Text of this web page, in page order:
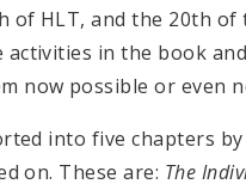
of HLT, and the 20th
in the book
now possible or even
into five chapters
on. These are: The